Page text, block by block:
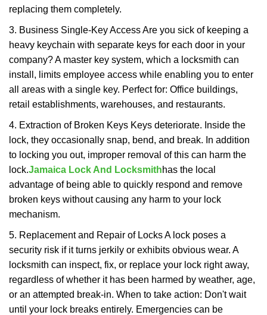
replacing them completely.
3. Business Single-Key Access Are you sick of keeping a
heavy keychain with separate keys for each door in your
company? A master key system, which a locksmith can
install, limits employee access while enabling you to enter
all areas with a single key. Perfect for: Office buildings,
retail establishments, warehouses, and restaurants.
4. Extraction of Broken Keys Keys deteriorate. Inside the
lock, they occasionally snap, bend, and break. In addition
to locking you out, improper removal of this can harm the
lock.Jamaica Lock And Locksmithhas the local
advantage of being able to quickly respond and remove
broken keys without causing any harm to your lock
mechanism.
5. Replacement and Repair of Locks A lock poses a
security risk if it turns jerkily or exhibits obvious wear. A
locksmith can inspect, fix, or replace your lock right away,
regardless of whether it has been harmed by weather, age,
or an attempted break-in. When to take action: Don't wait
until your lock breaks entirely. Emergencies can be